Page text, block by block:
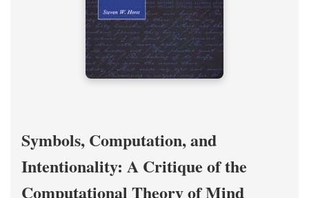
Symbols, Computation, and
Intentionality: A Critique of the
Computational Theory of Mind